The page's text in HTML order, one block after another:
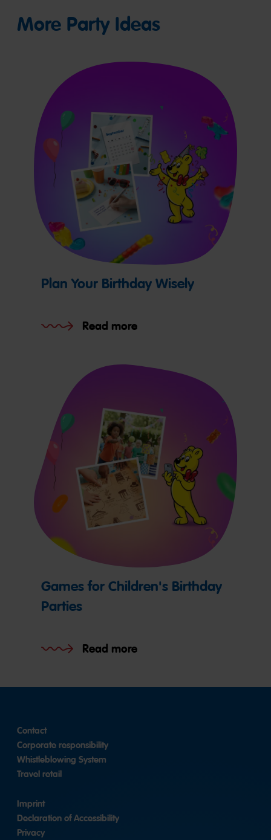
More Party Ideas
Plan Your Birthday Wisely
Read more
Games for Children's Birthday
Parties
Read more
Contact
Corporate responsibility
Whistleblowing System
Travel retail
Imprint
Declaration of Accessibility
Privacy